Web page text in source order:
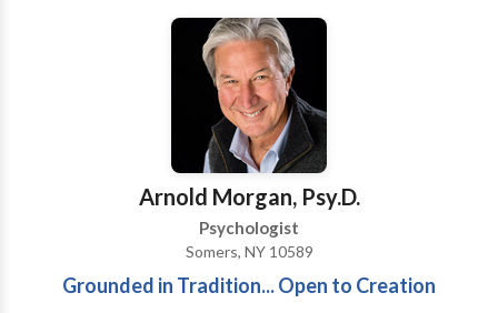
highly effective in trials there, and in the United States
by myself and others throughout the country. The
Clean Break Stop Smoking Hypnosis program has
also been well received. Both programs help people
to help themselves to becoming healthier and feeling
better about themselves.
Arnold Morgan, Psy.D.
Psychologist
Somers, NY 10589
Grounded in Tradition... Open to Creation